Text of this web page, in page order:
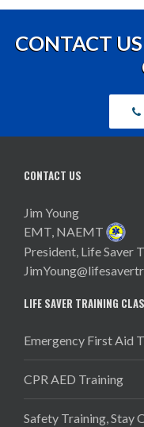
CONTACT
CONTACT US
Jim Young
EMT, NAEMT
President, Life Saver
LIFE SAVER TRAINING
Emergency First Aid
CPR AED Training
Safety Training, Stay